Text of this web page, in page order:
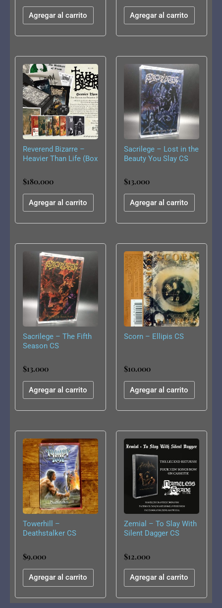
Agregar al carrito Agregar al carrito
Reverend Bizarre –
Heavier Than Life (Box
$180.000
Agregar al carrito
Sacrilege – Lost in the
Beauty You Slay CS
$13.000
Agregar al carrito
Sacrilege – The Fifth
Season CS
$13.000
Agregar al carrito
Scorn – Ellipis CS
$10.000
Agregar al carrito
Towerhill –
Deathstalker CS
$9.000
Agregar al carrito
Zemial – To Slay With
Silent Dagger CS
$12.000
Agregar al carrito